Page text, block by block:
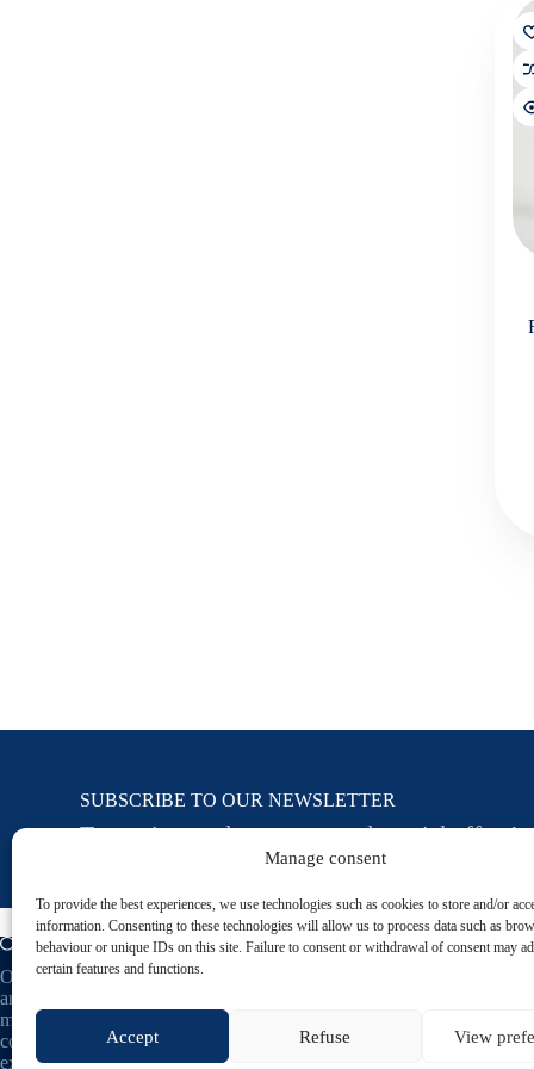
Manage consent
To provide the best experiences, we use technologies such as cookies to store and/or
information. Consenting to these technologies will allow us to process data such as
behaviour or unique IDs on this site. Failure to consent or withdrawal of consent may
certain features and functions.
Accept Refuse View
SUBSCRIBE TO OUR NEWSLETTER
To receive our latest news and special offers!
Oceau Marine, natural cosmetics based on seawater
and plant-based ingredients. Designed and
manufactured in France, our skincare products
combine marine benefits with naturopathic
expertise to reveal your skin's natural beauty.